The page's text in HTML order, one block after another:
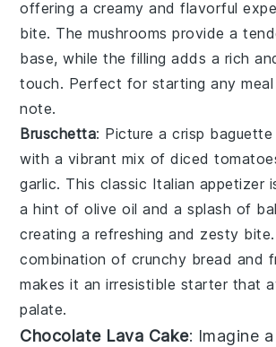
offering a creamy and flavorful
bite. Themushrooms provide a
base, while the filling adds a rich
touch. Perfect for starting any meal
note.
Bruschetta: Picture a crisp baguette
with a vibrant mix ofdiced
garlic. This classic Italian appetizer
a hint ofolive oil and a splash of
creating a refreshing and zesty
combination of crunchy bread and
makes it an irresistible starter that
palate.
Chocolate Lava Cake: Imagine